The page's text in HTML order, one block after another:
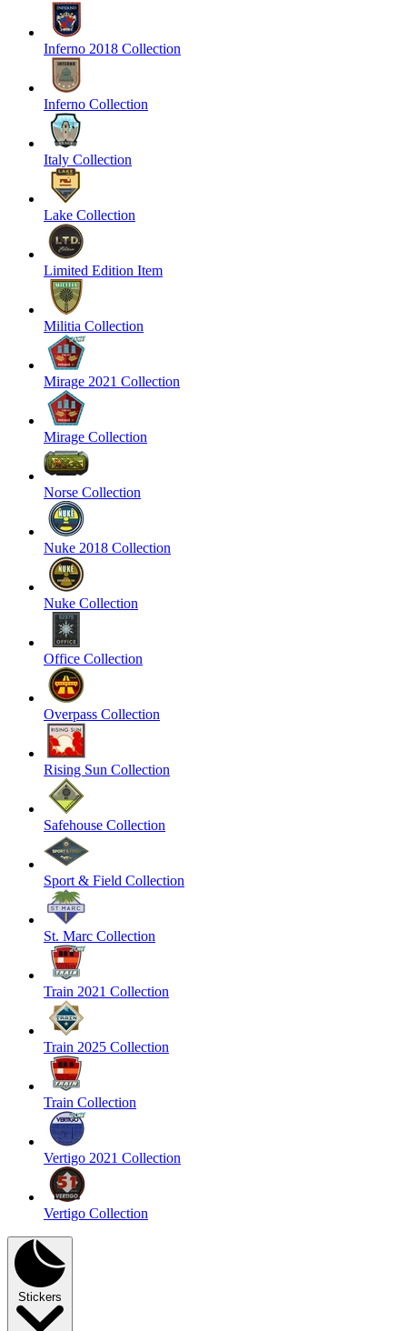
Inferno 2018 Collection
Inferno Collection
Italy Collection
Lake Collection
Limited Edition Item
Militia Collection
Mirage 2021 Collection
Mirage Collection
Norse Collection
Nuke 2018 Collection
Nuke Collection
Office Collection
Overpass Collection
Rising Sun Collection
Safehouse Collection
Sport & Field Collection
St. Marc Collection
Train 2021 Collection
Train 2025 Collection
Train Collection
Vertigo 2021 Collection
Vertigo Collection
Stickers